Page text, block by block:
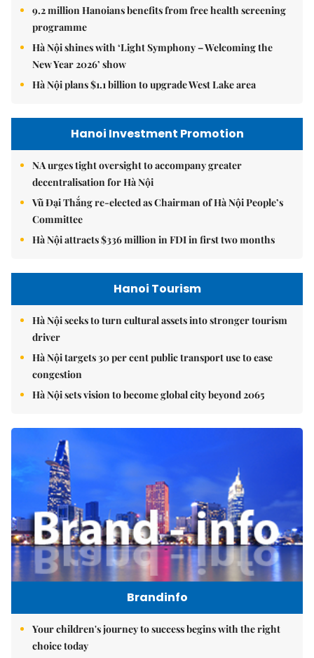
9.2 million Hanoians benefits from free health screening
programme
Hà Nội shines with ‘Light Symphony – Welcoming the
New Year 2026’ show
Hà Nội plans $1.1 billion to upgrade West Lake area
Hanoi Investment Promotion
NA urges tight oversight to accompany greater
decentralisation for Hà Nội
Vũ Đại Thắng re-elected as Chairman of Hà Nội People’s
Committee
Hà Nội attracts $336 million in FDI in first two months
Hanoi Tourism
Hà Nội seeks to turn cultural assets into stronger tourism
driver
Hà Nội targets 30 per cent public transport use to ease
congestion
Hà Nội sets vision to become global city beyond 2065
Brandinfo
Your children's journey to success begins with the right
choice today